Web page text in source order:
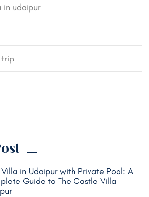
in udaipur
trip
Villa in Udaipur with Private Pool: A
Guide to The Castle Villa